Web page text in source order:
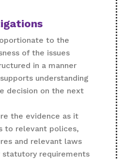
to the
of the issues
in a manner
understanding
decision on the next
the evidence as it
to relevant polices,
and relevant laws
statutory requirements